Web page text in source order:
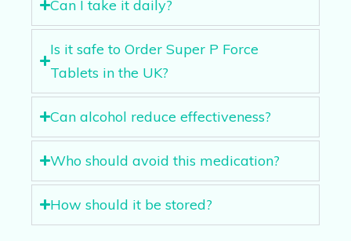
Can I take it daily?
Is it safe to Order Super P Force
Tablets in the UK?
Can alcohol reduce effectiveness?
Who should avoid this medication?
How should it be stored?